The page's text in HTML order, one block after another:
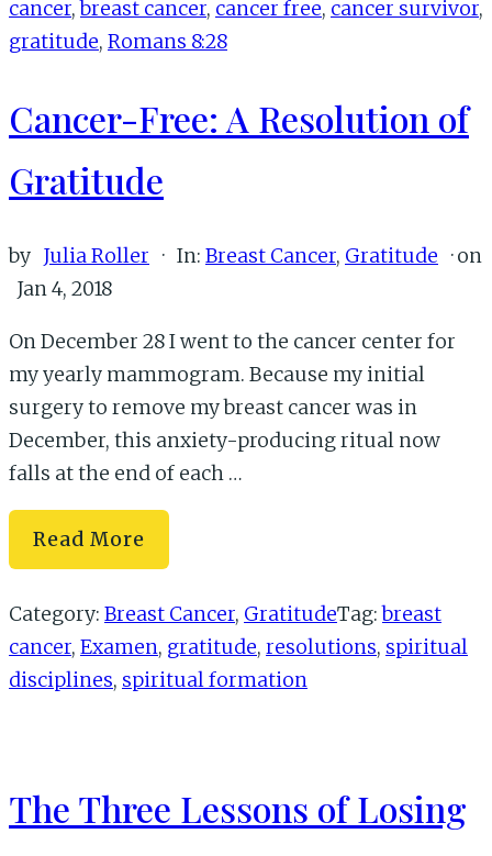
Cancer
cancer,breast cancer, cancer free, cancer survivor,
gratitude, Romans 8:28
Cancer-Free: A Resolution of
Gratitude
by Julia Roller · In: Breast Cancer, Gratitude · on
Jan 4, 2018
On December 28 I went to the cancer center for
my yearly mammogram. Because my initial
surgery to remove my breast cancer was in
December, this anxiety-producing ritual now
falls at the end of each …
Cancer-
Free:
A
Resolution
of
Read More
Category: Breast Cancer, GratitudeTag:breast
cancer, Examen, gratitude, resolutions, spiritual
disciplines, spiritual formation
The Three Lessons of Losing